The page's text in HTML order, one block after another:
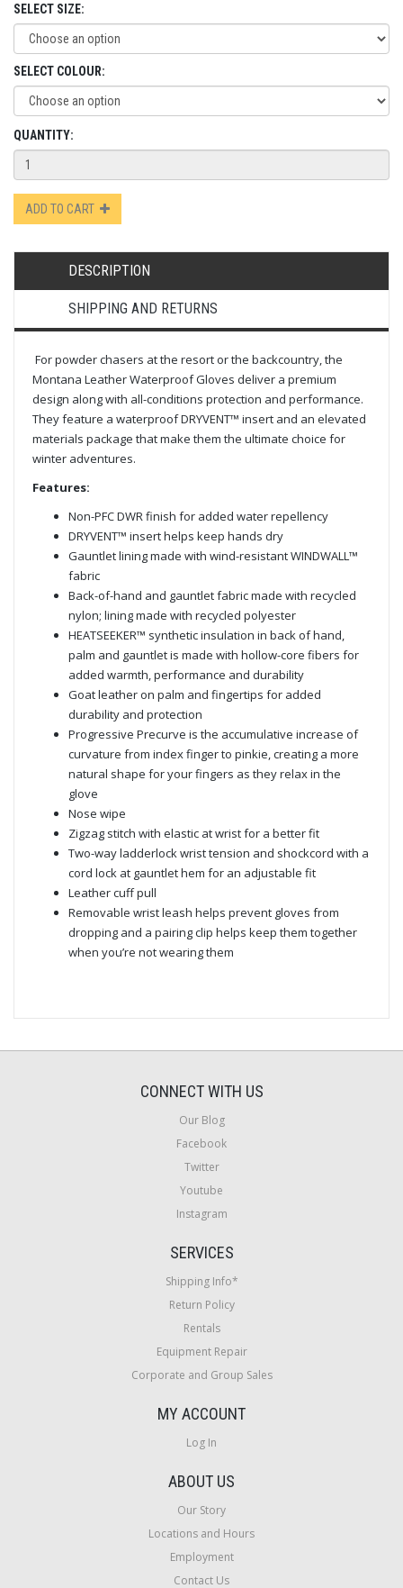
SELECT SIZE:
SELECT COLOUR:
QUANTITY:
ADD TO CART
DESCRIPTION
SHIPPING AND RETURNS
For powder chasers at the resort or the backcountry, the
Montana Leather Waterproof Gloves deliver a premium
design along with all-conditions protection and performance.
They feature a waterproof DRYVENT™ insert and an elevated
materials package that make them the ultimate choice for
winter adventures.
Features:
Non-PFC DWR finish for added water repellency
DRYVENT™ insert helps keep hands dry
Gauntlet lining made with wind-resistant WINDWALL™
fabric
Back-of-hand and gauntlet fabric made with recycled
nylon; lining made with recycled polyester
HEATSEEKER™ synthetic insulation in back of hand,
palm and gauntlet is made with hollow-core fibers for
added warmth, performance and durability
Goat leather on palm and fingertips for added
durability and protection
Progressive Precurve is the accumulative increase of
curvature from index finger to pinkie, creating a more
natural shape for your fingers as they relax in the
glove
Nose wipe
Zigzag stitch with elastic at wrist for a better fit
Two-way ladderlock wrist tension and shockcord with a
cord lock at gauntlet hem for an adjustable fit
Leather cuff pull
Removable wrist leash helps prevent gloves from
dropping and a pairing clip helps keep them together
when you’re not wearing them
CONNECT WITH US
Our Blog
Facebook
Twitter
Youtube
Instagram
SERVICES
Shipping Info*
Return Policy
Rentals
Equipment Repair
Corporate and Group Sales
MY ACCOUNT
Log In
ABOUT US
Our Story
Locations and Hours
Employment
Contact Us